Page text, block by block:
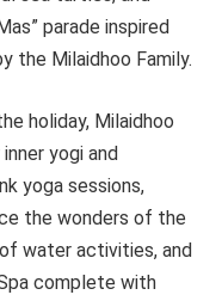
parade inspired
the Milaidhoo Family.
holiday, Milaidhoo
yogi and
yoga sessions,
the wonders of the
water activities, and
complete with